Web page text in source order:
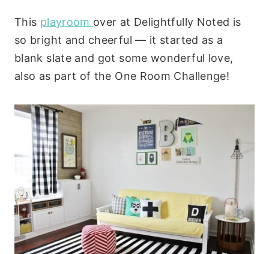
This playroom over at Delightfully Noted is
so bright and cheerful — it started as a
blank slate and got some wonderful love,
also as part of the One Room Challenge!